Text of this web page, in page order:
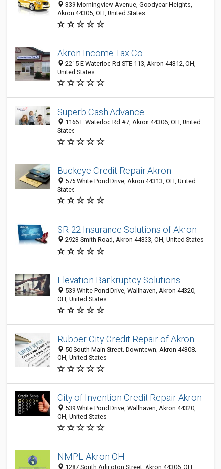
339 Morningview Avenue, Goodyear Heights,
Akron 44305, OH, United States
Akron Income Tax Co.
2215 E Waterloo Rd STE 113, Akron 44312, OH,
United States
Superb Cash Advance
1166 E Waterloo Rd #7, Akron 44306, OH, United
States
Buckeye Credit Repair Akron
575 White Pond Drive, Akron 44313, OH, United
States
SR-22 Insurance Solutions of Akron
2923 Smith Road, Akron 44333, OH, United States
Elevation Bankruptcy Solutions
539 White Pond Drive, Wallhaven, Akron 44320,
OH, United States
Rubber City Credit Repair of Akron
50 South Main Street, Downtown, Akron 44308,
OH, United States
City of Invention Credit Repair Akron
539 White Pond Drive, Wallhaven, Akron 44320,
OH, United States
NMPL-Akron-OH
1287 South Arlington Street, Akron 44306, OH,